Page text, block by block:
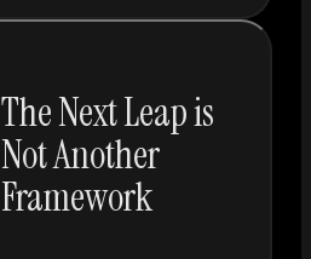
The Next Leap is
Not Another
Framework